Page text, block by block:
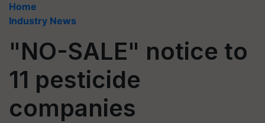
Home
Industry News
"NO-SALE" notice to
11 pesticide
companies